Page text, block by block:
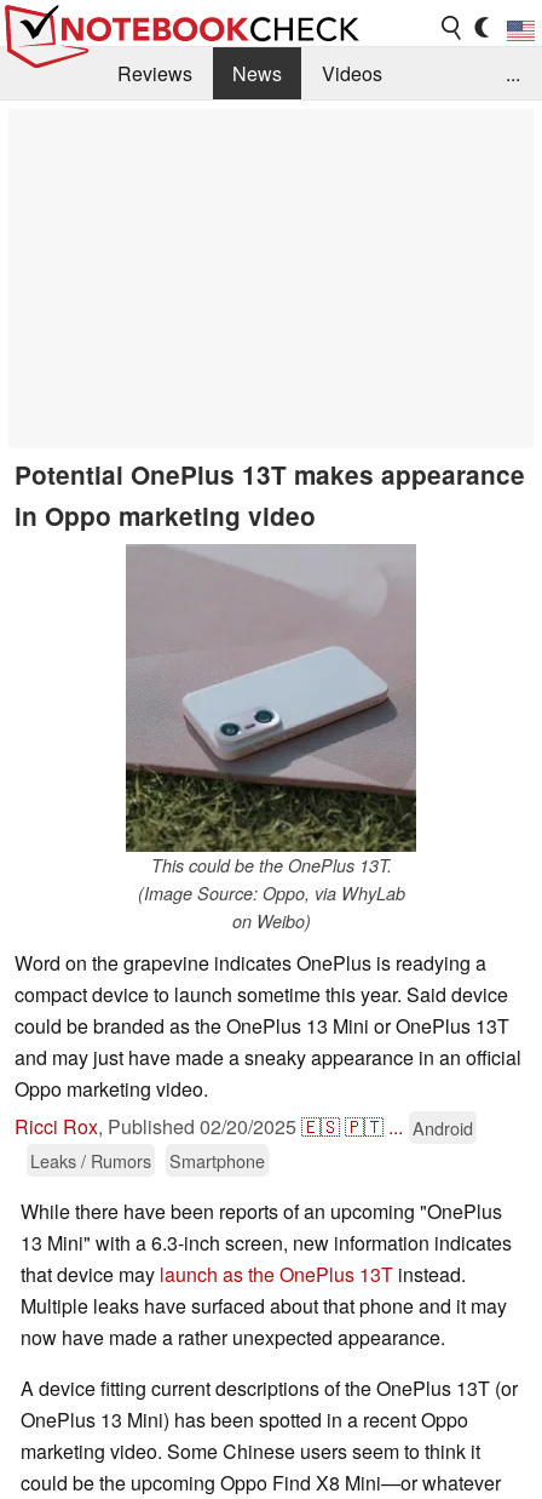
Reviews News
Videos
...
Potential OnePlus 13T makes appearance
in Oppo marketing video
This could be the OnePlus 13T.
(Image Source: Oppo, via WhyLab
on Weibo)
Word on the grapevine indicates OnePlus is readying a
compact device to launch sometime this year. Said device
could be branded as the OnePlus 13 Mini or OnePlus 13T
and may just have made a sneaky appearance in an official
Oppo marketing video.
Ricci Rox, Published 02/20/2025🇪🇸🇵🇹 ... Android
Leaks / Rumors
Smartphone
While there have been reports of an upcoming "OnePlus
13 Mini" with a 6.3-inch screen, new information indicates
that device may launch as the OnePlus 13T instead.
Multiple leaks have surfaced about that phone and it may
now have made a rather unexpected appearance.
A device fitting current descriptions of the OnePlus 13T (or
OnePlus 13 Mini) has been spotted in a recent Oppo
marketing video. Some Chinese users seem to think it
could be the upcoming Oppo Find X8 Mini—or whatever